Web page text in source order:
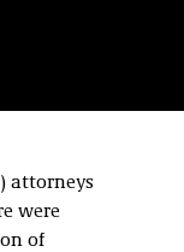
attorneys
were
of